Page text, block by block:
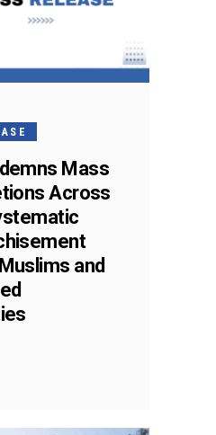
Mass
Across
and